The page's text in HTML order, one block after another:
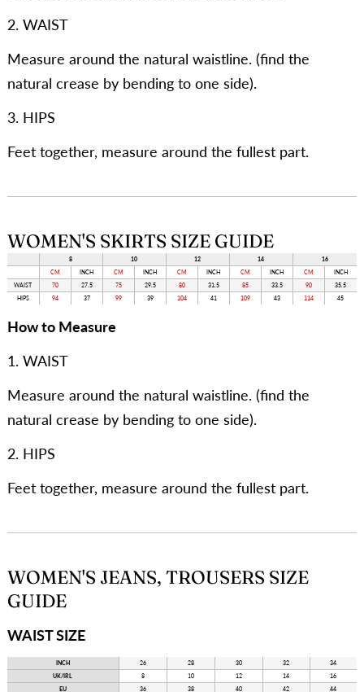
2. WAIST
Measure around the natural waistline. (find the
natural crease by bending to one side).
3. HIPS
Feet together, measure around the fullest part.
WOMEN'S SKIRTS SIZE GUIDE
8 10 12 14
16
CM
INCH CM INCH CM INCH CM INCH CM
INCH
WAIST
70 27.5 75 29.5 80 31.5 85 33.5 90
35.5
HIPS
94 37 99 39 104 41 109 43 114 45
How to Measure
1. WAIST
Measure around the natural waistline. (find the
natural crease by bending to one side).
2. HIPS
Feet together, measure around the fullest part.
WOMEN'S JEANS, TROUSERS SIZE
GUIDE
WAIST SIZE
INCH 26 28 30 32
34
UK/IRL
8 10 12 14
16
EU
36 38 40 42 44